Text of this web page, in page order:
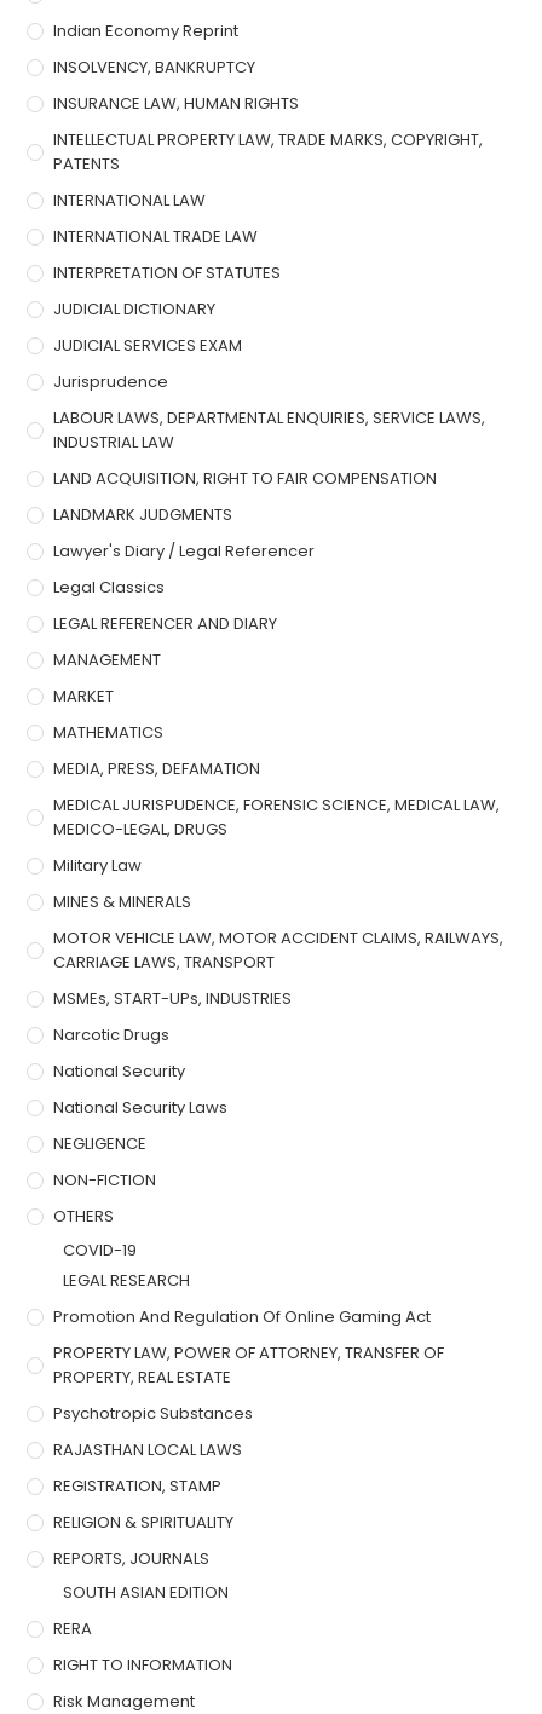
Indian Economy Reprint
INSOLVENCY, BANKRUPTCY
INSURANCE LAW, HUMAN RIGHTS
INTELLECTUAL PROPERTY LAW, TRADE MARKS, COPYRIGHT,
PATENTS
INTERNATIONAL LAW
INTERNATIONAL TRADE LAW
INTERPRETATION OF STATUTES
JUDICIAL DICTIONARY
JUDICIAL SERVICES EXAM
Jurisprudence
LABOUR LAWS, DEPARTMENTAL ENQUIRIES, SERVICE LAWS,
INDUSTRIAL LAW
LAND ACQUISITION, RIGHT TO FAIR COMPENSATION
LANDMARK JUDGMENTS
Lawyer's Diary / Legal Referencer
Legal Classics
LEGAL REFERENCER AND DIARY
MANAGEMENT
MARKET
MATHEMATICS
MEDIA, PRESS, DEFAMATION
MEDICAL JURISPUDENCE, FORENSIC SCIENCE, MEDICAL LAW,
MEDICO-LEGAL, DRUGS
Military Law
MINES & MINERALS
MOTOR VEHICLE LAW, MOTOR ACCIDENT CLAIMS, RAILWAYS,
CARRIAGE LAWS, TRANSPORT
MSMEs, START-UPs, INDUSTRIES
Narcotic Drugs
National Security
National Security Laws
NEGLIGENCE
NON-FICTION
OTHERS
COVID-19
LEGAL RESEARCH
Promotion And Regulation Of Online Gaming Act
PROPERTY LAW, POWER OF ATTORNEY, TRANSFER OF
PROPERTY, REAL ESTATE
Psychotropic Substances
RAJASTHAN LOCAL LAWS
REGISTRATION, STAMP
RELIGION & SPIRITUALITY
REPORTS, JOURNALS
SOUTH ASIAN EDITION
RERA
RIGHT TO INFORMATION
Risk Management